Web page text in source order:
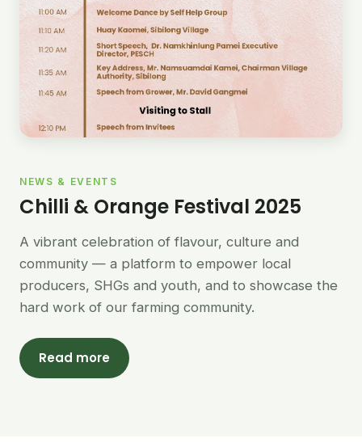
NEWS & EVENTS
Chilli & Orange Festival 2025
A vibrant celebration of flavour, culture and
community — a platform to empower local
producers, SHGs and youth, and to showcase the
hard work of our farming community.
Read more